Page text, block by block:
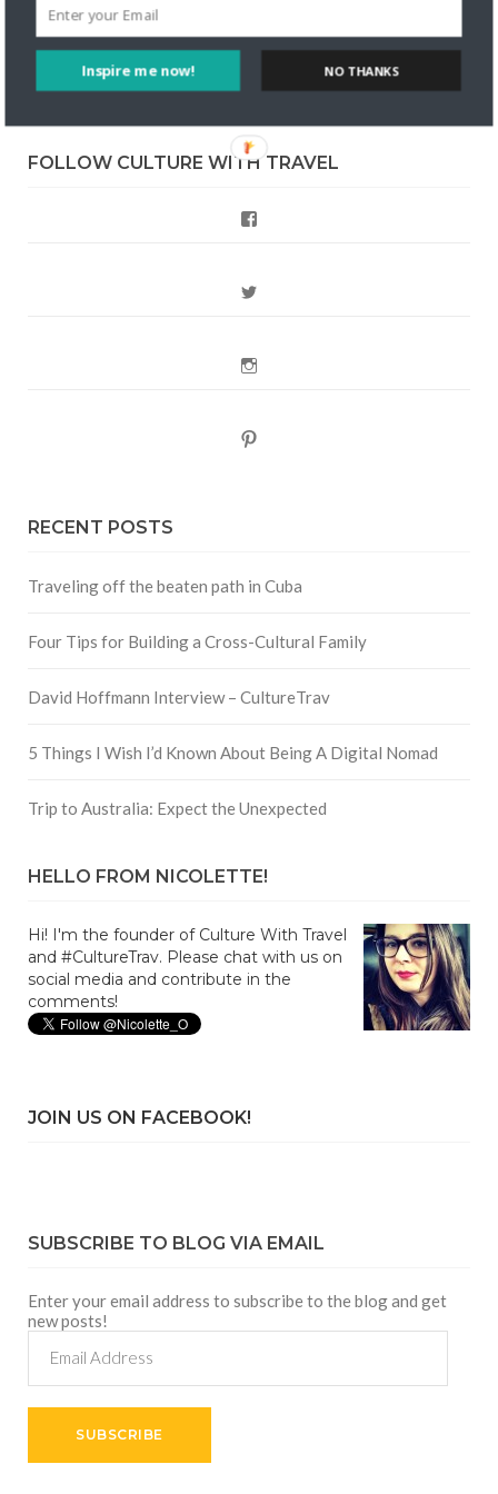
Style?
Staccy MinnitionStoryteller Bodil & Luna | The Berlin
Sustainable Getaway
FOLLOW CULTURE WITH TRAVEL
RECENT POSTS
Traveling off the beaten path in Cuba
Four Tips for Building a Cross-Cultural Family
David Hoffmann Interview – CultureTrav
5 Things I Wish I’d Known About Being A Digital Nomad
Trip to Australia: Expect the Unexpected
HELLO FROM NICOLETTE!
Hi! I'm the founder of Culture With Travel
and #CultureTrav. Please chat with us on
social media and contribute in the
comments!
JOIN US ON FACEBOOK!
SUBSCRIBE TO BLOG VIA EMAIL
Enter your email address to subscribe to the blog and get
new posts!
Address
SUBSCRIBE
Inspire me now! NO THANKS